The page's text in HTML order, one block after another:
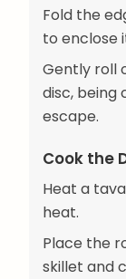
Fold the
to enclose
Gently roll
disc, being
escape.
Cook the
Heat a
heat.
Place the
skillet and